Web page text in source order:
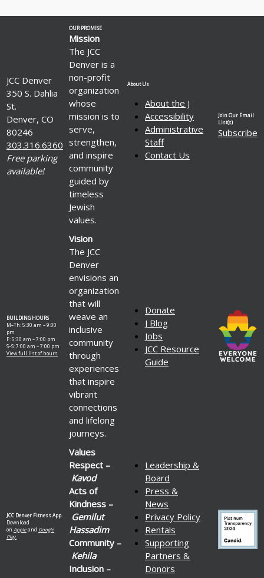
JCC Denver
350 S. Dahlia
St.
Denver, CO
80246
303.316.6360
Free parking
available!
OUR PROMISE
Mission
The JCC
Denver is a
non-profit
organization
whose
mission is to
serve,
strengthen,
and inspire
community
guided by
timeless
Jewish
values.
About Us
About the J
Accessibility
Administrative
Staff
Contact Us
Join Our Email
List(s)
Subscribe
BUILDING HOURS
M–Th: 5:30 am – 9:00
pm
F: 5:30 am – 7:00 pm
S–S: 7:00 am – 7:00 pm
View full list of hours
Vision
The JCC
Denver
envisions an
organization
that will
weave an
inclusive
community
through
experiences
that inspire
vibrant
connections
and lifelong
journeys.
Donate
J Blog
Jobs
JCC Resource
Guide
JCC Denver Fitness App.
Download
on Appleand Google
Play.
Values
Respect –
Kavod
Acts of
Kindness –
Gemilut
Hassadim
Community –
Kehila
Inclusion –
Leadership &
Board
Press &
News
Privacy Policy
Rentals
Supporting
Partners &
Donors